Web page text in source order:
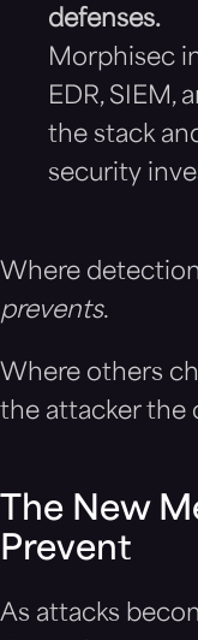
defenses.
Morphisec
EDR, SIEM,
the stack
security
Where
prevents.
Where others
the attacker the
The New
Prevent
As attacks